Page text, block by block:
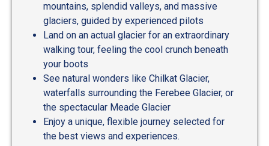
mountains, splendid valleys, and massive
glaciers, guided by experienced pilots
Land on an actual glacier for an extraordinary
walking tour, feeling the cool crunch beneath
your boots
See natural wonders like Chilkat Glacier,
waterfalls surrounding the Ferebee Glacier, or
the spectacular Meade Glacier
Enjoy a unique, flexible journey selected for
the best views and experiences.